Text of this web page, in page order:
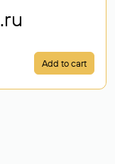
.ru
Add to cart